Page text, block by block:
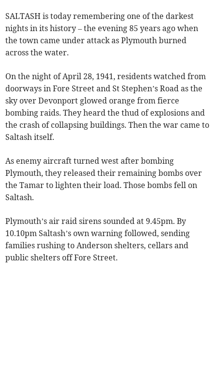
SALTASH is today remembering one of the darkest
nights in its history – the evening 85 years ago when
the town came under attack as Plymouth burned
across the water.
On the night of April 28, 1941, residents watched from
doorways in Fore Street and St Stephen’s Road as the
sky over Devonport glowed orange from fierce
bombing raids. They heard the thud of explosions and
the crash of collapsing buildings. Then the war came to
Saltash itself.
As enemy aircraft turned west after bombing
Plymouth, they released their remaining bombs over
the Tamar to lighten their load. Those bombs fell on
Saltash.
Plymouth’s air raid sirens sounded at 9.45pm. By
10.10pm Saltash’s own warning followed, sending
families rushing to Anderson shelters, cellars and
public shelters off Fore Street.